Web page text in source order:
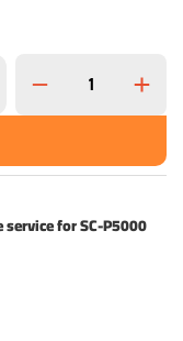
for SC-P5000